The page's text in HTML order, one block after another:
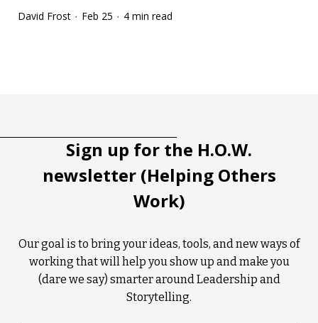
David Frost · Feb 25 · 4 min read
Sign up for the H.O.W.
newsletter (Helping Others
Work)
Our goal is to bring your ideas, tools, and new ways of
working that will help you show up and make you
(dare we say) smarter around Leadership and
Storytelling.